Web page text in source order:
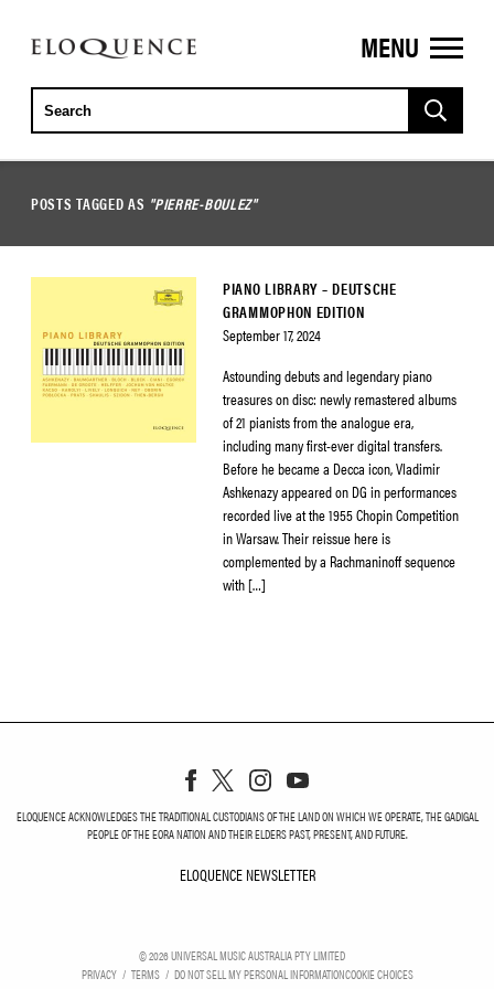
ELOQUENCE
CLASSICS
MENU
POSTS TAGGED AS "PIERRE-BOULEZ"
PIANO LIBRARY – DEUTSCHE
GRAMMOPHON EDITION
September 17, 2024
Astounding debuts and legendary piano
treasures on disc: newly remastered albums
of 21 pianists from the analogue era,
including many first-ever digital transfers.
Before he became a Decca icon, Vladimir
Ashkenazy appeared on DG in performances
recorded live at the 1955 Chopin Competition
in Warsaw. Their reissue here is
complemented by a Rachmaninoff sequence
with […]
ELOQUENCE ACKNOWLEDGES THE TRADITIONAL CUSTODIANS OF THE LAND ON WHICH WE OPERATE, THE GADIGAL
PEOPLE OF THE EORA NATION AND THEIR ELDERS PAST, PRESENT, AND FUTURE.
ELOQUENCE NEWSLETTER
©2026UNIVERSAL MUSIC AUSTRALIA PTY LIMITED
PRIVACY
TERMS DO NOT SELL MY PERSONAL INFORMATIONCOOKIE CHOICES